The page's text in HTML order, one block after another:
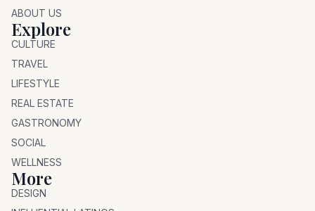
ABOUT US
Explore
CULTURE
TRAVEL
LIFESTYLE
REAL ESTATE
GASTRONOMY
SOCIAL
WELLNESS
More
DESIGN